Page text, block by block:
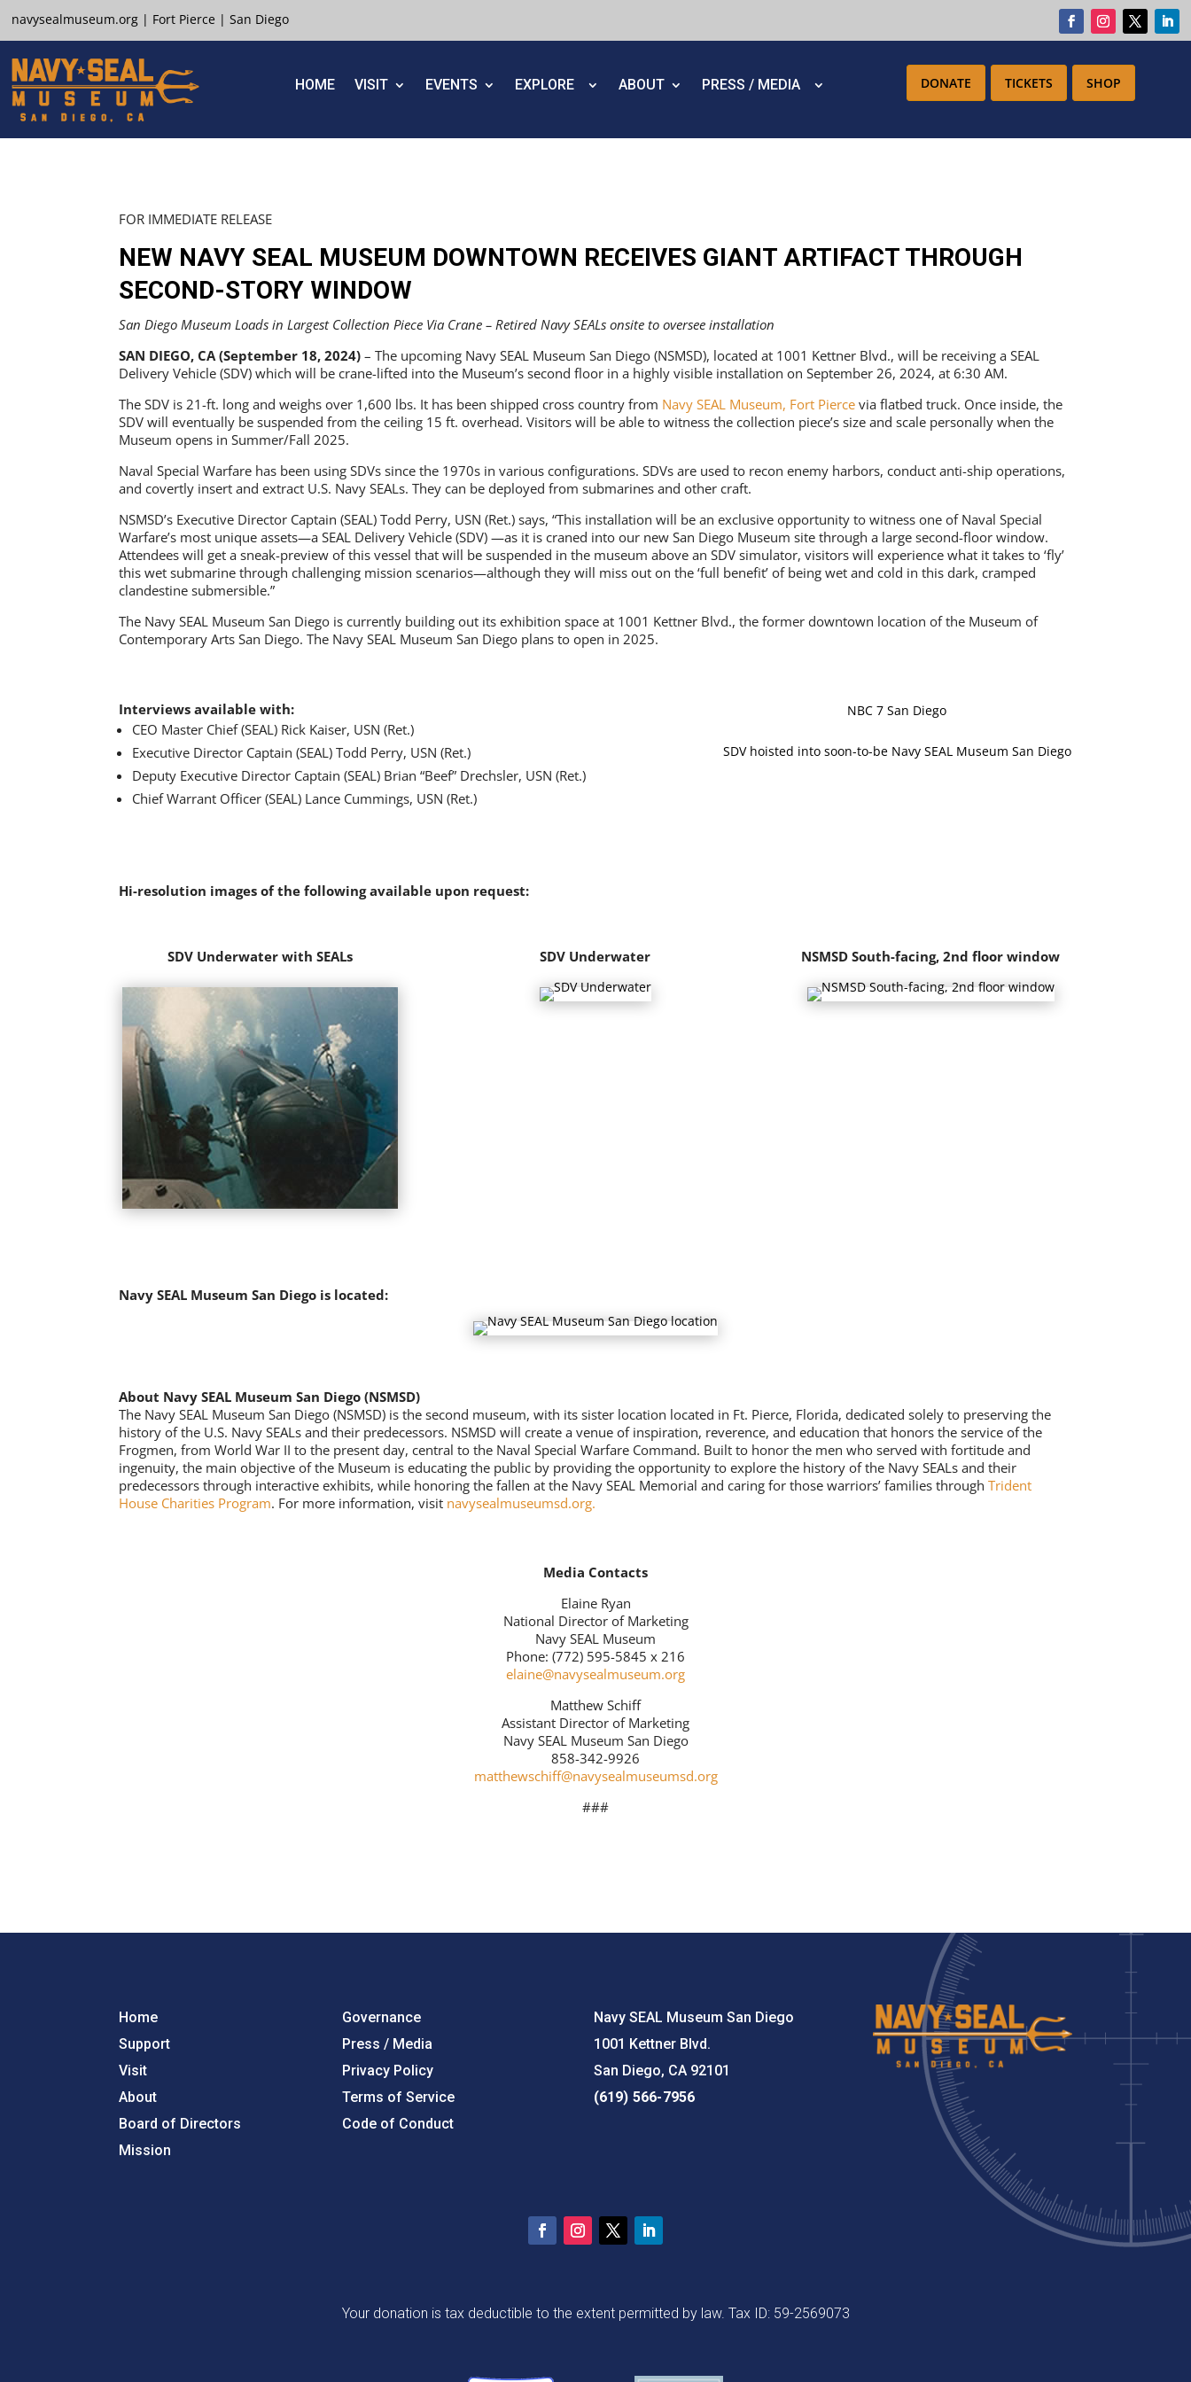
navysealmuseum.org | Fort Pierce |San Diego
HOME VISIT EVENTS EXPLORE ABOUT PRESS / MEDIA DONATE TICKETS SHOP
FOR IMMEDIATE RELEASE
NEW NAVY SEAL MUSEUM DOWNTOWN RECEIVES GIANT ARTIFACT THROUGH
SECOND-STORY WINDOW
San Diego Museum Loads in Largest Collection Piece Via Crane – Retired Navy SEALs onsite to oversee installation
SAN DIEGO, CA (September 18, 2024) – The upcoming Navy SEAL Museum San Diego (NSMSD), located at 1001 Kettner Blvd., will be receiving a SEAL
Delivery Vehicle (SDV) which will be crane-lifted into the Museum’s second floor in a highly visible installation on September 26, 2024, at 6:30 AM.
The SDV is 21-ft. long and weighs over 1,600 lbs. It has been shipped cross country from Navy SEAL Museum, Fort Pierce via flatbed truck. Once inside, the
SDV will eventually be suspended from the ceiling 15 ft. overhead. Visitors will be able to witness the collection piece’s size and scale personally when the
Museum opens in Summer/Fall 2025.
Naval Special Warfare has been using SDVs since the 1970s in various configurations. SDVs are used to recon enemy harbors, conduct anti-ship operations,
and covertly insert and extract U.S. Navy SEALs. They can be deployed from submarines and other craft.
NSMSD’s Executive Director Captain (SEAL) Todd Perry, USN (Ret.) says, “This installation will be an exclusive opportunity to witness one of Naval Special
Warfare’s most unique assets—a SEAL Delivery Vehicle (SDV) —as it is craned into our new San Diego Museum site through a large second-floor window.
Attendees will get a sneak-preview of this vessel that will be suspended in the museum above an SDV simulator, visitors will experience what it takes to ‘fly’
this wet submarine through challenging mission scenarios—although they will miss out on the ‘full benefit’ of being wet and cold in this dark, cramped
clandestine submersible.”
The Navy SEAL Museum San Diego is currently building out its exhibition space at 1001 Kettner Blvd., the former downtown location of the Museum of
Contemporary Arts San Diego. The Navy SEAL Museum San Diego plans to open in 2025.
Interviews available with:
CEO Master Chief (SEAL) Rick Kaiser, USN (Ret.)
Executive Director Captain (SEAL) Todd Perry, USN (Ret.)
Deputy Executive Director Captain (SEAL) Brian “Beef” Drechsler, USN (Ret.)
Chief Warrant Officer (SEAL) Lance Cummings, USN (Ret.)
NBC 7 San Diego
SDV hoisted into soon-to-be Navy SEAL Museum San Diego
Hi-resolution images of the following available upon request:
SDV Underwater with SEALs SDV Underwater NSMSD South-facing, 2nd floor window
Navy SEAL Museum San Diego is located:
About Navy SEAL Museum San Diego (NSMSD)
The Navy SEAL Museum San Diego (NSMSD) is the second museum, with its sister location located in Ft. Pierce, Florida, dedicated solely to preserving the
history of the U.S. Navy SEALs and their predecessors. NSMSD will create a venue of inspiration, reverence, and education that honors the service of the
Frogmen, from World War II to the present day, central to the Naval Special Warfare Command. Built to honor the men who served with fortitude and
ingenuity, the main objective of the Museum is educating the public by providing the opportunity to explore the history of the Navy SEALs and their
predecessors through interactive exhibits, while honoring the fallen at the Navy SEAL Memorial and caring for those warriors’ families throughTrident
House Charities Program. For more information, visit navysealmuseumsd.org.
Media Contacts
Elaine Ryan
National Director of Marketing
Navy SEAL Museum
Phone: (772) 595-5845 x 216
elaine@navysealmuseum.org
Matthew Schiff
Assistant Director of Marketing
Navy SEAL Museum San Diego
858-342-9926
matthewschiff@navysealmuseumsd.org
###
Home
Support
Visit
About
Board of Directors
Mission
Governance
Press / Media
Privacy Policy
Terms of Service
Code of Conduct
Navy SEAL Museum San Diego
1001 Kettner Blvd.
San Diego, CA 92101
(619) 566-7956
Your donation is tax deductible to the extent permitted by law. Tax ID: 59-2569073